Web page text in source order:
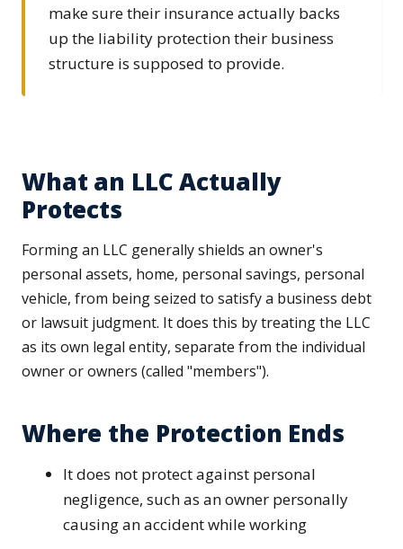
make sure their insurance actually backs
up the liability protection their business
structure is supposed to provide.
What an LLC Actually
Protects
Forming an LLC generally shields an owner's
personal assets, home, personal savings, personal
vehicle, from being seized to satisfy a business debt
or lawsuit judgment. It does this by treating the LLC
as its own legal entity, separate from the individual
owner or owners (called "members").
Where the Protection Ends
It does not protect against personal
negligence, such as an owner personally
causing an accident while working